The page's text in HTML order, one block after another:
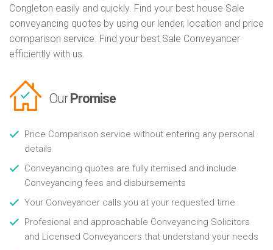
Congleton easily and quickly. Find your best house Sale
conveyancing quotes by using our lender, location and price
comparison service. Find your best Sale Conveyancer
efficiently with us.
Our Promise
Price Comparison service without entering any personal
details
Conveyancing quotes are fully itemised and include
Conveyancing fees and disbursements
Your Conveyancer calls you at your requested time
Profesional and approachable Conveyancing Solicitors
and Licensed Conveyancers that understand your needs